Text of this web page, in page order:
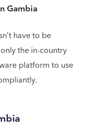
Gambia
have to be
the in-country
platform to use